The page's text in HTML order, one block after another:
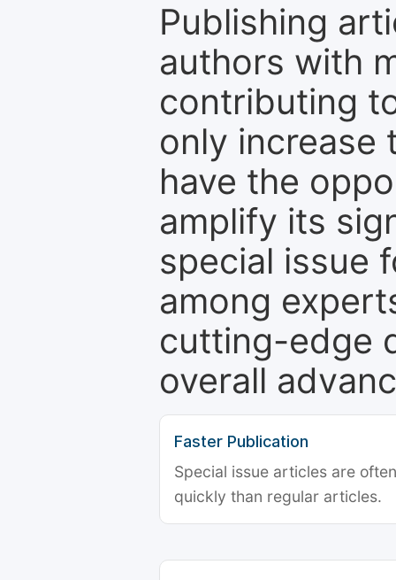
Publishing
authors with
contributing
only increase
have the
amplify its
special issue
among
cutting-edge
overall
Faster Publication
Special issue articles are
quickly than regular articles.